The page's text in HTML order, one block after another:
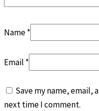
Name*
Email *
Save my name, email,
next time I comment.